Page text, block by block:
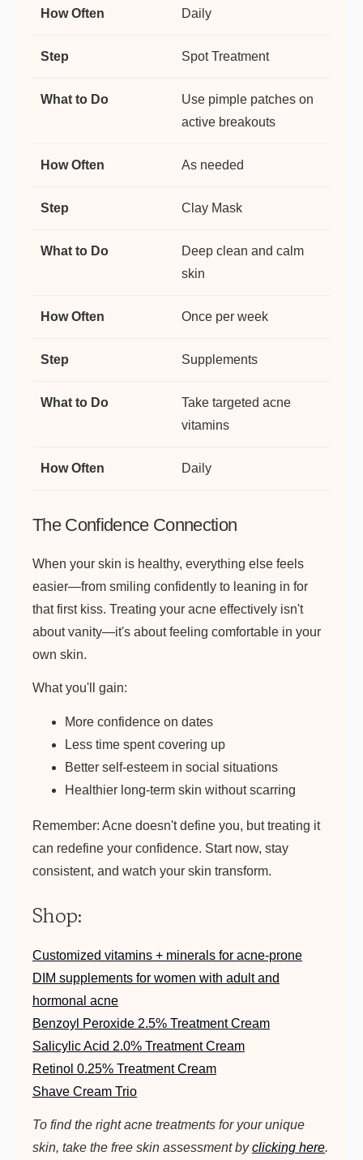
Daily
Spot Treatment
Use pimple patches on
active breakouts
As needed
Clay Mask
Deep clean and calm
skin
Once per week
Supplements
Take targeted acne
vitamins
Daily
The Confidence Connection
When your skin is healthy, everything else feels
easier—from smiling confidently to leaning in for
that first kiss. Treating your acne effectively isn't
about vanity—it's about feeling comfortable in your
own skin.
What you'll gain:
More confidence on dates
Less time spent covering up
Better self-esteem in social situations
Healthier long-term skin without scarring
Remember: Acne doesn't define you, but treating it
can redefine your confidence. Start now, stay
consistent, and watch your skin transform.
Shop:
Customized vitamins + minerals for acne-prone
DIM supplements for women with adult and
hormonal acne
Benzoyl Peroxide 2.5% Treatment Cream
Salicylic Acid 2.0% Treatment Cream
Retinol 0.25% Treatment Cream
Shave Cream Trio
To find the right acne treatments for your unique
skin, take the free skin assessment byclicking here.